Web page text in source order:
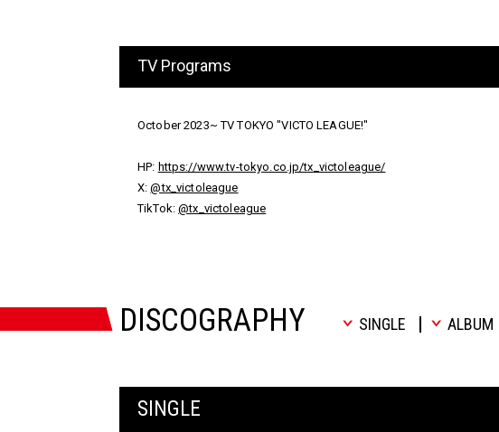
TV Programs
October 2023~ TV TOKYO "VICTO LEAGUE!"
HP: https://www.tv-tokyo.co.jp/tx_victoleague/
X:@tx_victoleague
TikTok:@tx_victoleague
DISCOGRAPHY SINGLE ALBUM
SINGLE